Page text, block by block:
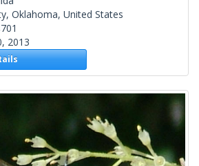
Oklahoma, United States
2013